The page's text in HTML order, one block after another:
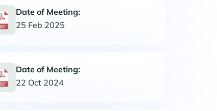
Date of Meeting:
25 Feb 2025
Date of Meeting:
22 Oct 2024